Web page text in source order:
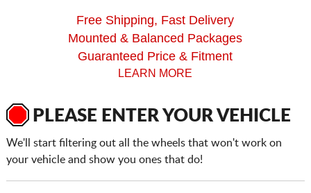
Free Shipping, Fast Delivery
Mounted & Balanced Packages
Guaranteed Price & Fitment
LEARN MORE
PLEASE ENTER YOUR VEHICLE
We'll start filtering out all the wheels that won't work on
your vehicle and show you ones that do!